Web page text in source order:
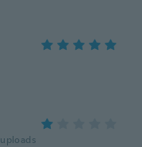
uploads